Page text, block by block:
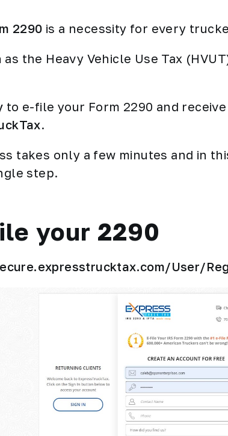
2290 is a necessity for every
as the Heavy Vehicle Use Tax
to e-file your Form 2290 and
.
takes only a few minutes and in
step.
your 2290
User/